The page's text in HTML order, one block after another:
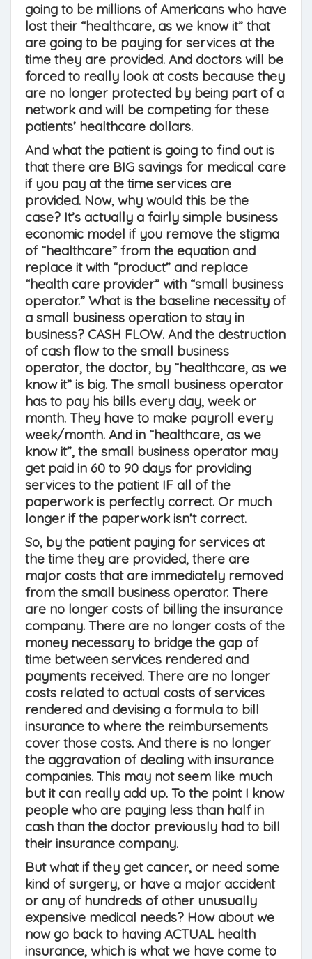
going to be millions of Americans who have
lost their “healthcare, as we know it” that
are going to be paying for services at the
time they are provided. And doctors will be
forced to really look at costs because they
are no longer protected by being part of a
network and will be competing for these
patients’ healthcare dollars.
And what the patient is going to find out is
that there are BIG savings for medical care
if you pay at the time services are
provided. Now, why would this be the
case? It’s actually a fairly simple business
economic model if you remove the stigma
of “healthcare” from the equation and
replace it with “product” and replace
“health care provider” with “small business
operator.” What is the baseline necessity of
a small business operation to stay in
business? CASH FLOW. And the destruction
of cash flow to the small business
operator, the doctor, by “healthcare, as we
know it” is big. The small business operator
has to pay his bills every day, week or
month. They have to make payroll every
week/month. And in “healthcare, as we
know it”, the small business operator may
get paid in 60 to 90 days for providing
services to the patient IF all of the
paperwork is perfectly correct. Or much
longer if the paperwork isn’t correct.
So, by the patient paying for services at
the time they are provided, there are
major costs that are immediately removed
from the small business operator. There
are no longer costs of billing the insurance
company. There are no longer costs of the
money necessary to bridge the gap of
time between services rendered and
payments received. There are no longer
costs related to actual costs of services
rendered and devising a formula to bill
insurance to where the reimbursements
cover those costs. And there is no longer
the aggravation of dealing with insurance
companies. This may not seem like much
but it can really add up. To the point I know
people who are paying less than half in
cash than the doctor previously had to bill
their insurance company.
But what if they get cancer, or need some
kind of surgery, or have a major accident
or any of hundreds of other unusually
expensive medical needs? How about we
now go back to having ACTUAL health
insurance, which is what we have come to